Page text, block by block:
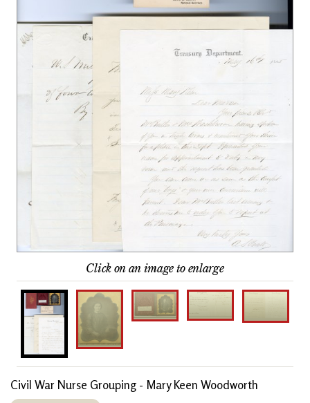
Click on an image to enlarge
Civil War Nurse Grouping - Mary Keen Woodworth